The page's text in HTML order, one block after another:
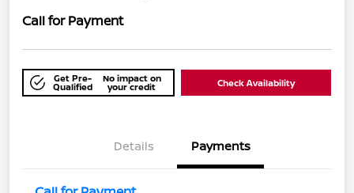
Call for Payment
Get Pre-
Qualified
No impact on
your credit Check Availability
Details Payments